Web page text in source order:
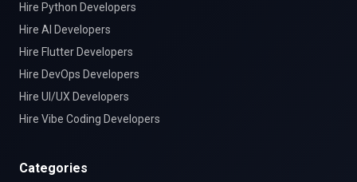
Hire Python Developers
Hire AI Developers
Hire Flutter Developers
Hire DevOps Developers
Hire UI/UX Developers
Hire Vibe Coding Developers
Categories